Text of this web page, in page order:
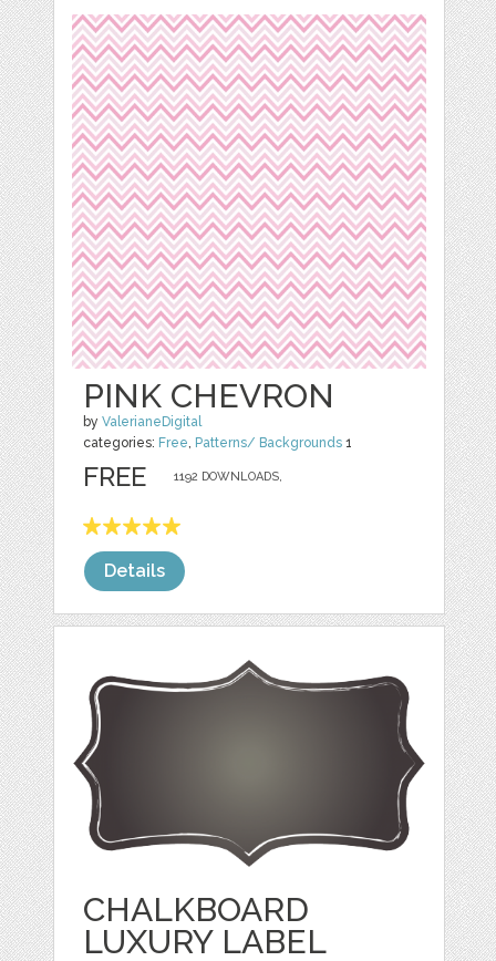
PINK CHEVRON
byValerianeDigital
categories: Free, Patterns/ Backgrounds 1
1192 DOWNLOADS,
FREE
Details
CHALKBOARD
LUXURY LABEL